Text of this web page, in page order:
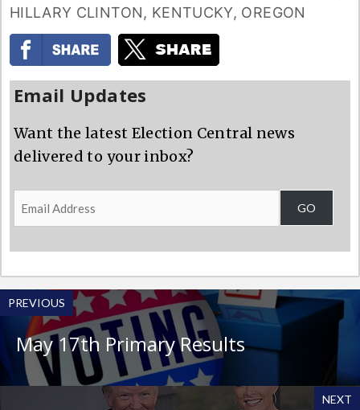
HILLARY CLINTON, KENTUCKY, OREGON
Email Updates
Want the latest Election Central news
delivered to your inbox?
Email
Address
GO
PREVIOUS
May 17th Primary Results
NEXT